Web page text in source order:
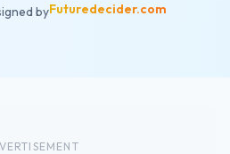
byFuturedecider.com